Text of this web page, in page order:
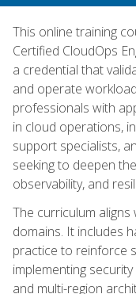
This online training
Certified CloudOps
a credential that
and operate
professionals with
in cloud operations,
support specialists,
seeking to deepen
observability, and
The curriculum
domains. It includes
practice to reinforce
implementing
and multi-region